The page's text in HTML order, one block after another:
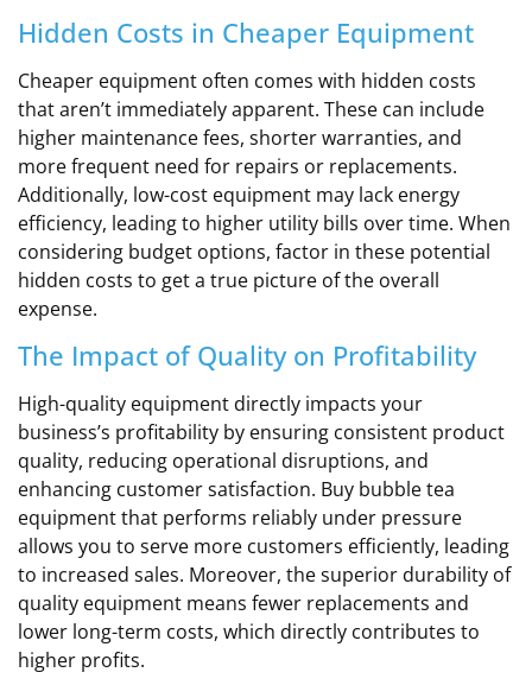
Hidden Costs in Cheaper Equipment
Cheaper equipment often comes with hidden costs
that aren’t immediately apparent. These can include
higher maintenance fees, shorter warranties, and
more frequent need for repairs or replacements.
Additionally, low-cost equipment may lack energy
efficiency, leading to higher utility bills over time. When
considering budget options, factor in these potential
hidden costs to get a true picture of the overall
expense.
The Impact of Quality on Profitability
High-quality equipment directly impacts your
business’s profitability by ensuring consistent product
quality, reducing operational disruptions, and
enhancing customer satisfaction. Buy bubble tea
equipment that performs reliably under pressure
allows you to serve more customers efficiently, leading
to increased sales. Moreover, the superior durability of
quality equipment means fewer replacements and
lower long-term costs, which directly contributes to
higher profits.